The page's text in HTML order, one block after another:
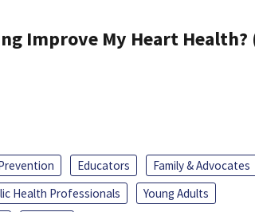
Improve My Heart Health?
Educators
Family & Advocates
Health Professionals
Young Adults